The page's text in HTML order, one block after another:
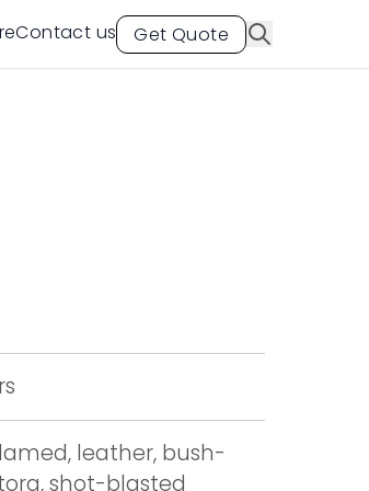
Contact us Get Quote
leather, bush-
shot-blasted